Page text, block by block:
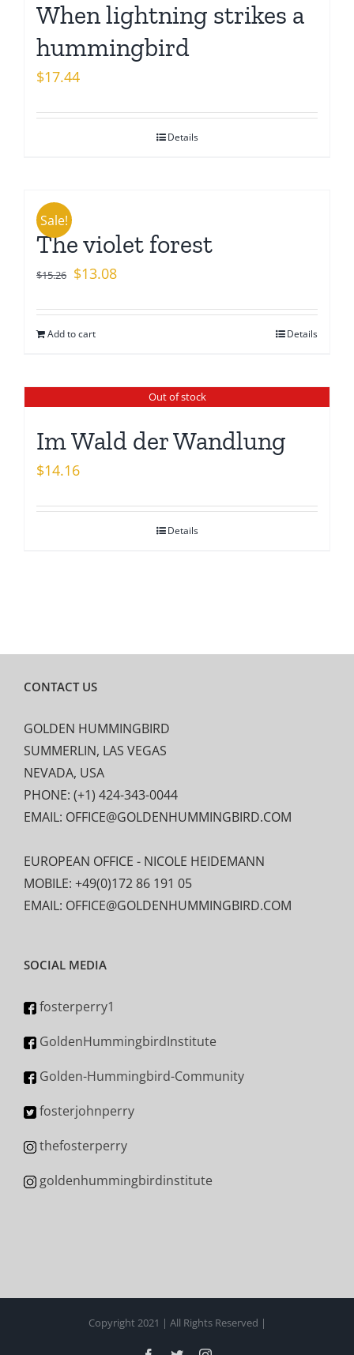
When lightning strikes a
hummingbird
$17.44
Details
Sale!
The violet forest
$15.26 Original
was:
$15.26.
$13.08Current
is:
Add to cart Details
Out of stock
Im Wald der Wandlung
$14.16
Details
CONTACT US
GOLDEN HUMMINGBIRD
SUMMERLIN, LAS VEGAS
NEVADA, USA
PHONE: (+1) 424-343-0044
EMAIL: OFFICE@GOLDENHUMMINGBIRD.COM
EUROPEAN OFFICE - NICOLE HEIDEMANN
MOBILE: +49(0)172 86 191 05
EMAIL: OFFICE@GOLDENHUMMINGBIRD.COM
SOCIAL MEDIA
fosterperry1
GoldenHummingbirdInstitute
Golden-Hummingbird-Community
fosterjohnperry
thefosterperry
goldenhummingbirdinstitute
Copyright 2021 | All Rights Reserved |